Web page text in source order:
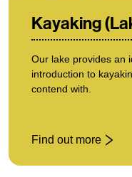
Kayaking
Our lake provides an
introduction to
contend with.
Find out more
: Kayaking (Lake)